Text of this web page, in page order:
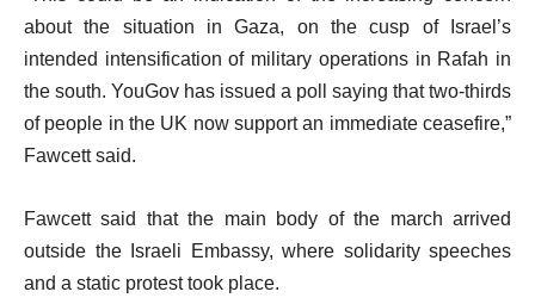
about the situation in Gaza, on the cusp of Israel’s
intended intensification of military operations in Rafah in
the south. YouGov has issued a poll saying that two-thirds
of people in the UK now support an immediate ceasefire,”
Fawcett said.
Fawcett said that the main body of the march arrived
outside the Israeli Embassy, where solidarity speeches
and a static protest took place.